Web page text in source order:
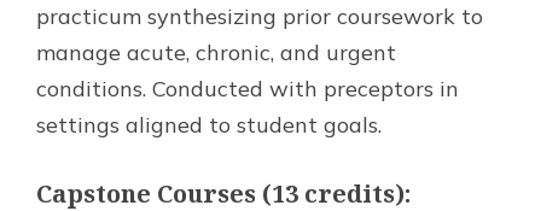
practicum synthesizing prior coursework to
manage acute, chronic, and urgent
conditions. Conducted with preceptors in
settings aligned to student goals.
Capstone Courses (13 credits):